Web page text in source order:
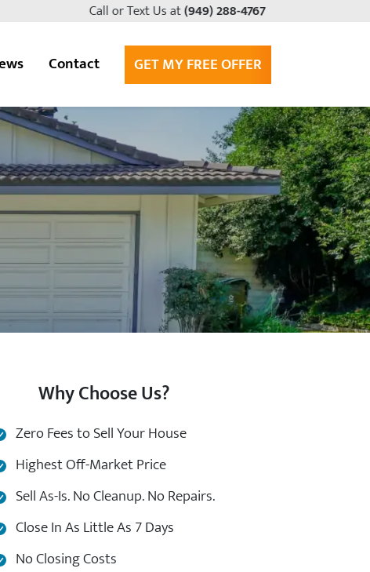
Call or Text Us at(949) 288-4767
Contact GET MY FREE OFFER
Why Choose Us?
Zero Fees to Sell Your House
Highest Off-Market Price
Sell As-Is. No Cleanup. No Repairs.
Close In As Little As 7 Days
No Closing Costs